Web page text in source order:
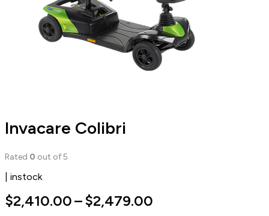
Invacare Colibri
Rated 0 out of 5
| instock
$2,410.00–$2,479.00